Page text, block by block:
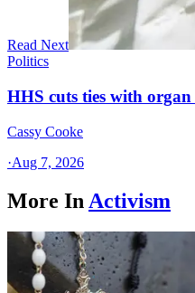
Read Next
Politics
HHS cuts ties with
Cassy Cooke
·Aug 7, 2026
More In Activism